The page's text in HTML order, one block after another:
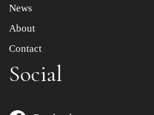
News
About
Contact
Social